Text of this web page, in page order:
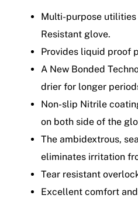
Multi-purpose utilities
Resistant glove.
Provides liquid proof
A New Bonded
drier for longer
Non-slip Nitrile
on both side of the
The ambidextrous,
eliminates irritation
Tear resistant
Excellent comfort